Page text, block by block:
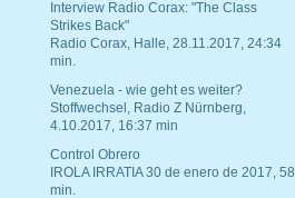
Interview Radio Corax: "The Class
Strikes Back"
Radio Corax, Halle, 28.11.2017, 24:34
min.
Venezuela - wie geht es weiter?
Stoffwechsel, Radio Z Nürnberg,
4.10.2017, 16:37 min
Control Obrero
IROLA IRRATIA 30 de enero de 2017, 58
min.